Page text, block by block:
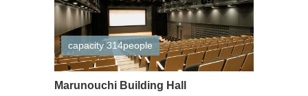
capacity 314people
Marunouchi Building Hall